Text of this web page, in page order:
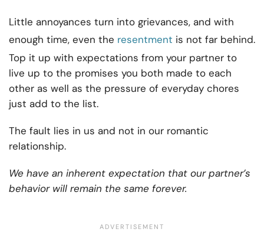
Little annoyances turn into grievances, and with
enough time, even the resentment is not far behind.
Top it up with expectations from your partner to
live up to the promises you both made to each
other as well as the pressure of everyday chores
just add to the list.
The fault lies in us and not in our romantic
relationship.
We have an inherent expectation that our partner’s
behavior will remain the same forever.